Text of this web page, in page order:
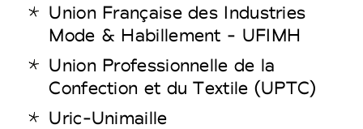
Union Française des Industries
Mode & Habillement - UFIMH
Union Professionnelle de la
Confection et du Textile (UPTC)
Uric-Unimaille